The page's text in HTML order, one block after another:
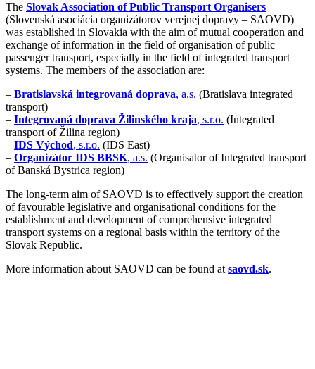
The Slovak Association of Public Transport Organisers
(Slovenská asociácia organizátorov verejnej dopravy – SAOVD)
was established in Slovakia with the aim of mutual cooperation and
exchange of information in the field of organisation of public
passenger transport, especially in the field of integrated transport
systems. The members of the association are:
– Bratislavská integrovaná doprava, a.s. (Bratislava integrated
transport)
– Integrovaná doprava Žilinského kraja, s.r.o. (Integrated
transport of Žilina region)
– IDS Východ, s.r.o. (IDS East)
– Organizátor IDS BBSK, a.s. (Organisator of Integrated transport
of Banská Bystrica region)
The long-term aim of SAOVD is to effectively support the creation
of favourable legislative and organisational conditions for the
establishment and development of comprehensive integrated
transport systems on a regional basis within the territory of the
Slovak Republic.
More information about SAOVD can be found at saovd.sk.